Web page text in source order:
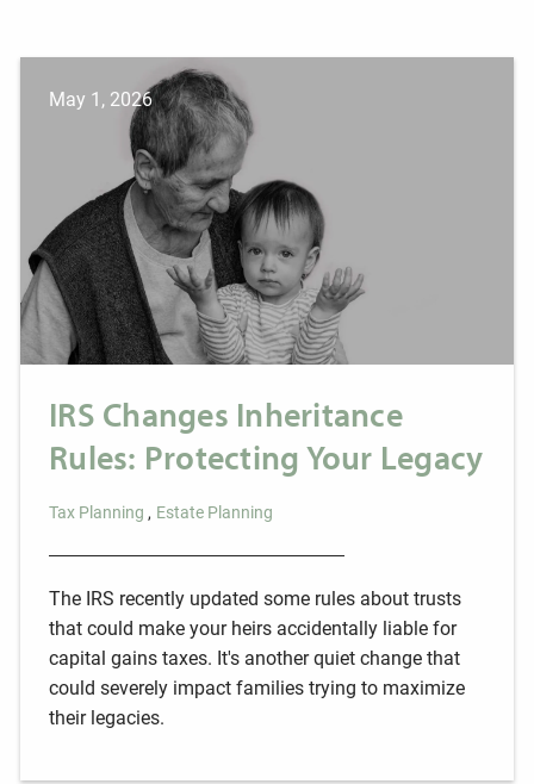
May 1, 2026
IRS Changes Inheritance
Rules: Protecting Your Legacy
Tax Planning Estate Planning
The IRS recently updated some rules about trusts
that could make your heirs accidentally liable for
capital gains taxes. It's another quiet change that
could severely impact families trying to maximize
their legacies.